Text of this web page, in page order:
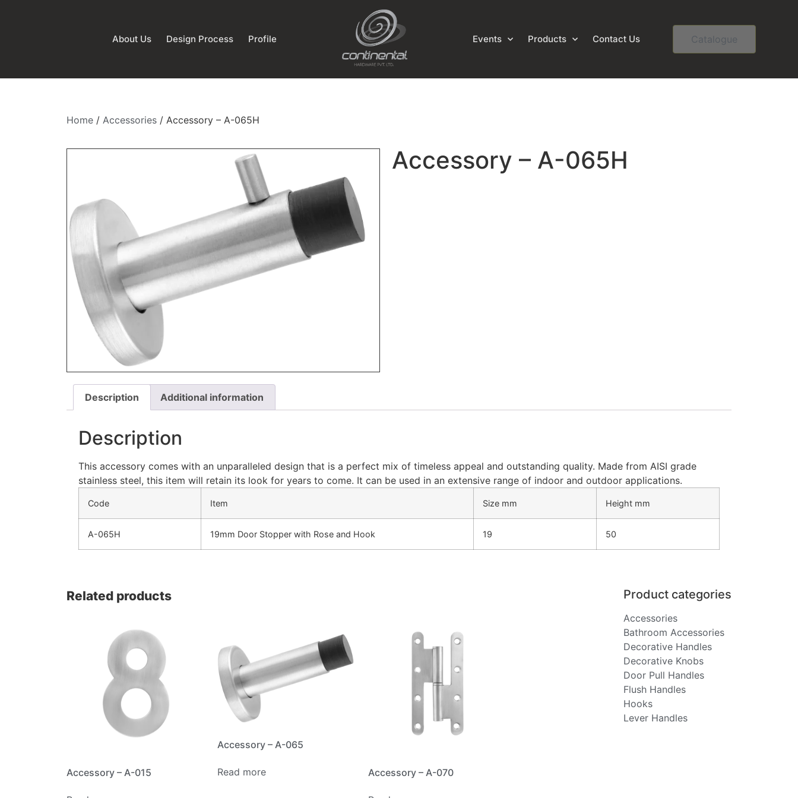
About Us Design Process Profile Events Products Contact Us Catalogue
Home / Accessories / Accessory – A-065H
Accessory – A-065H
Description Additional information
Description
This accessory comes with an unparalleled design that is a perfect mix of timeless appeal and outstanding quality. Made from AISI grade
stainless steel, this item will retain its look for years to come. It can be used in an extensive range of indoor and outdoor applications.
Code Item Size mm Height mm
A-065H 19mm Door Stopper with Rose and Hook 19 50
Related products
Accessory – A-015
Accessory – A-065
Read more Accessory – A-070
Product categories
Accessories
Bathroom Accessories
Decorative Handles
Decorative Knobs
Door Pull Handles
Flush Handles
Hooks
Lever Handles